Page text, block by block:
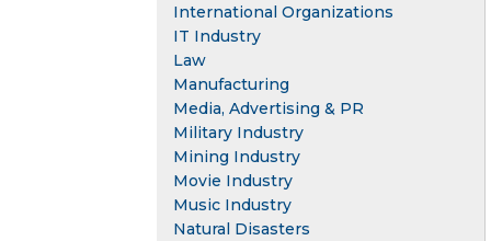
International Organizations
IT Industry
Law
Manufacturing
Media, Advertising & PR
Military Industry
Mining Industry
Movie Industry
Music Industry
Natural Disasters